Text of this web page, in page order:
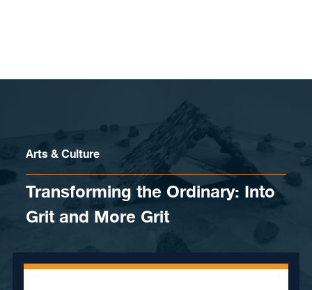
Arts & Culture
Transforming the Ordinary: Into
Grit and More Grit